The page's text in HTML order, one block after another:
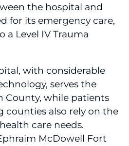
the hospital and
for its emergency care,
a Level IV Trauma
with considerable
serves the
County, while patients
also rely on the
care needs.
McDowell Fort